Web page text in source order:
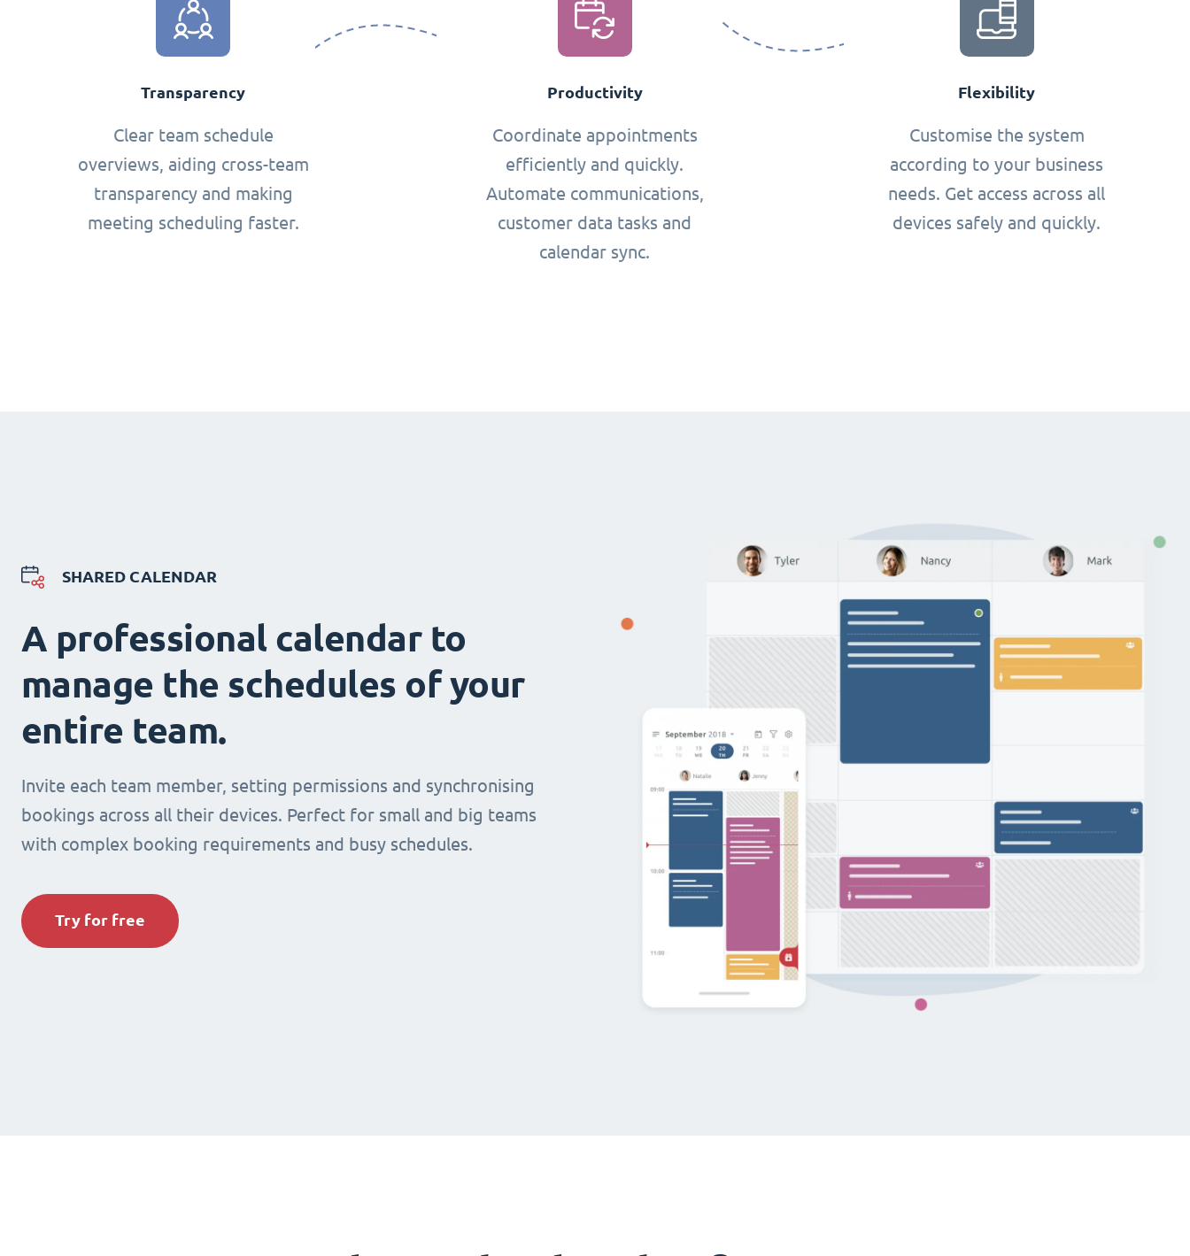
Transparency
Clear team schedule
overviews, aiding cross-team
transparency and making
meeting scheduling faster.
Productivity
Coordinate appointments
efficiently and quickly.
Automate communications,
customer data tasks and
calendar sync.
Flexibility
Customise the system
according to your business
needs. Get access across all
devices safely and quickly.
SHARED CALENDAR
A professional calendar to
manage the schedules of your
entire team.
Invite each team member, setting permissions and synchronising
bookings across all their devices. Perfect for small and big teams
with complex booking requirements and busy schedules.
Try for free